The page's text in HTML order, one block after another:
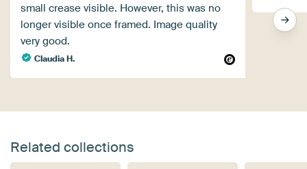
small crease visible. However, this was no
longer visible once framed. Image quality
very good.
Claudia H.
Related collections